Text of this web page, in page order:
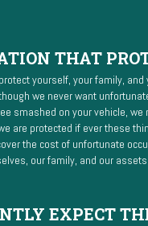
THAT
yourself, your family,
we never want
smashed on your vehicle, we
are protected if ever these
the cost of unfortunate
our family, and our
EXPECT